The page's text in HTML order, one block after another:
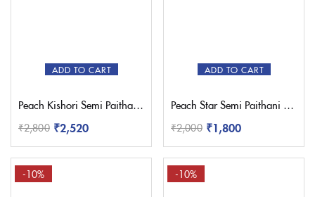
ADD TO CART
Peach Kishori Semi Paithani Saree
₹2,800 ₹2,520
ADD TO CART
Peach Star Semi Paithani Saree
₹2,000 ₹1,800
-10% -10%